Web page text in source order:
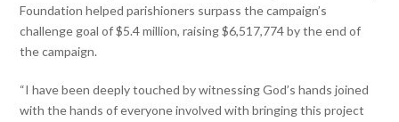
Foundation helped parishioners surpass the campaign’s
challenge goal of $5.4 million, raising $6,517,774 by the end of
the campaign.
“I have been deeply touched by witnessing God’s hands joined
with the hands of everyone involved with bringing this project